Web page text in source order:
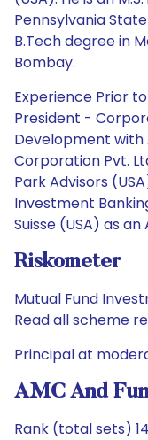
Pennsylvania
B.Tech degree in
Bombay.
Experience Prior
President -
Development with
Corporation Pvt.
Park Advisors
Investment
Suisse (USA) as
Riskometer
Mutual Fund
Read all scheme
Principal at
AMC And
Rank (total sets) 14